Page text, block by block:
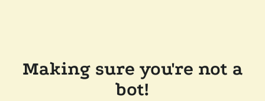
Making sure you're not a
bot!